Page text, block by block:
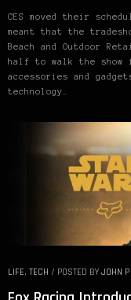
CES moved their
meant that the
Beach and Outdoor
half to walk the show
accessories and
technology…
LIFE, TECH / POSTED BY JOHN P